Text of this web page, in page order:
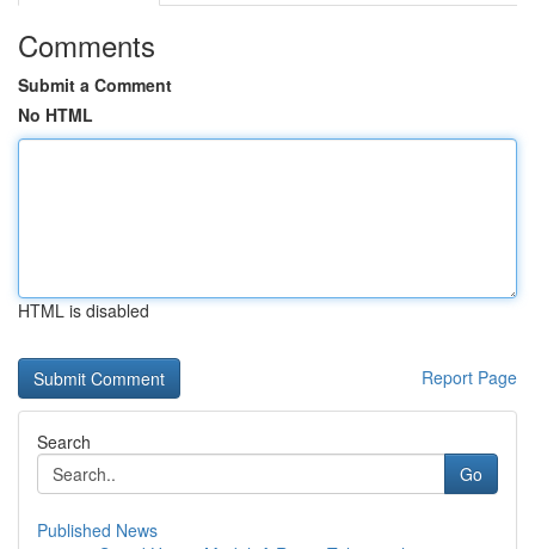
Comments
Submit a Comment
No HTML
HTML is disabled
Report Page
Search
Go
Published News